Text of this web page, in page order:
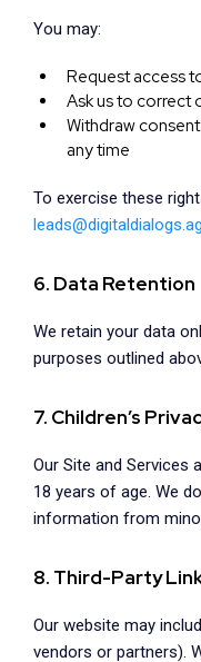
You may:
Request access
Ask us to correct
Withdraw
any time
To exercise these
6. Data Retention
We retain your data
purposes outlined
7. Children’s
Our Site and Services
18 years of age. We
information from
8. Third-Party
Our website may
vendors or partners).